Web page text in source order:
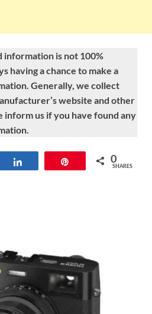
information is not 100%
having a chance to make a
Generally, we collect
website and other
inform us if you have found any
0
SHARES